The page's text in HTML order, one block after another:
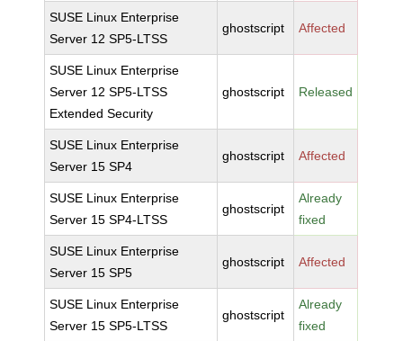
SUSE Linux Enterprise
Server 12 SP5-LTSS
ghostscript Affected
SUSE Linux Enterprise
Server 12 SP5-LTSS
Extended Security
ghostscript Released
SUSE Linux Enterprise
Server 15 SP4
ghostscript Affected
SUSE Linux Enterprise
Server 15 SP4-LTSS
ghostscript
Already
fixed
SUSE Linux Enterprise
Server 15 SP5
ghostscript Affected
SUSE Linux Enterprise
Server 15 SP5-LTSS
ghostscript
Already
fixed